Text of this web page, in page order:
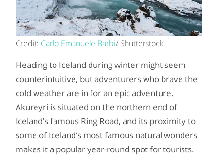
Credit: Carlo Emanuele Barbi/ Shutterstock
Heading to Iceland during winter might seem
counterintuitive, but adventurers who brave the
cold weather are in for an epic adventure.
Akureyri is situated on the northern end of
Iceland’s famous Ring Road, and its proximity to
some of Iceland’s most famous natural wonders
makes it a popular year-round spot for tourists.